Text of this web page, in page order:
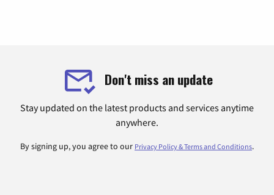
Don't miss an update
Stay updated on the latest products and services anytime
anywhere.
By signing up, you agree to our Privacy Policy & Terms and Conditions.